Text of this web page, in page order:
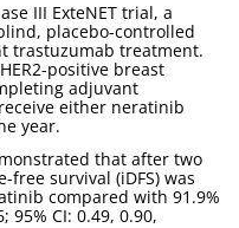
III ExteNET trial, a
placebo-controlled
trastuzumab treatment.
positive breast
adjuvant
either neratinib
year.
that after two
free survival (iDFS) was
compared with 91.9%
95% CI: 0.49, 0.90,